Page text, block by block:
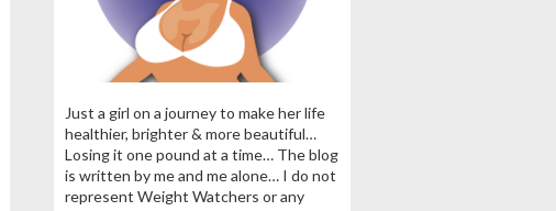
Just a girl on a journey to make her life
healthier, brighter & more beautiful…
Losing it one pound at a time… The blog
is written by me and me alone… I do not
represent Weight Watchers or any